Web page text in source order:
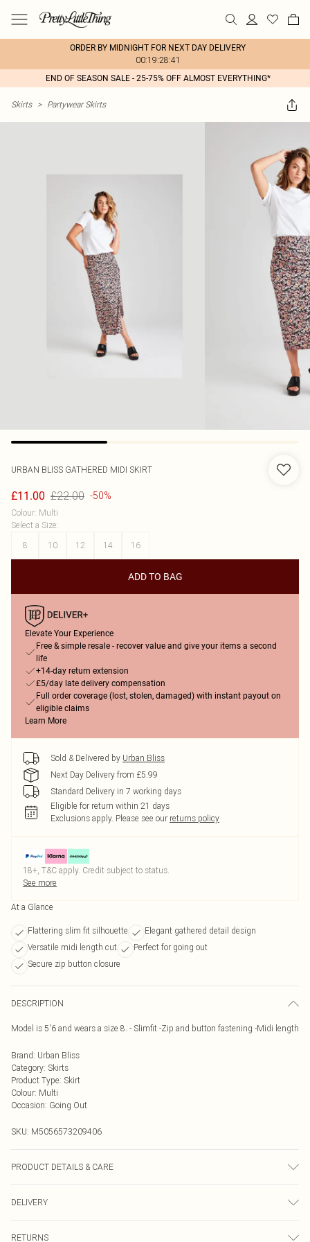
ORDER BY MIDNIGHT FOR NEXT DAY DELIVERY
00:19:28:41
END OF SEASON SALE - 25-75% OFF ALMOST EVERYTHING*
Skirts > Partywear Skirts
URBAN BLISS GATHERED MIDI SKIRT
£11.00 £22.00 -50%
Colour: Multi
Select a Size:
8
10 12 14 16
ADD TO BAG
Elevate Your Experience
Free & simple resale - recover value and give your items a second
life
+14-day return extension
£5/day late delivery compensation
Full order coverage (lost, stolen, damaged) with instant payout on
eligible claims
Learn More
Sold & Delivered by Urban Bliss
Next Day Delivery from £5.99
Standard Delivery in 7 working days
Eligible for return within 21 days
Exclusions apply. Please see our returns policy
18+, T&C apply. Credit subject to status.
See more
At a Glance
Flattering slim fit silhouette
Elegant gathered detail design
Versatile midi length cut
Perfect for going out
Secure zip button closure
DESCRIPTION
Model is 5'6 and wears a size 8. - Slimfit -Zip and button fastening -Midi length
Brand: Urban Bliss
Category: Skirts
Product Type: Skirt
Colour: Multi
Occasion: Going Out
SKU: M5056573209406
PRODUCT DETAILS & CARE
DELIVERY
RETURNS